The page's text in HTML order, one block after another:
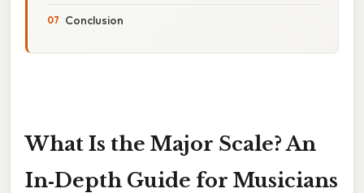
Conclusion
What Is the Major Scale? An
In‑Depth Guide for Musicians